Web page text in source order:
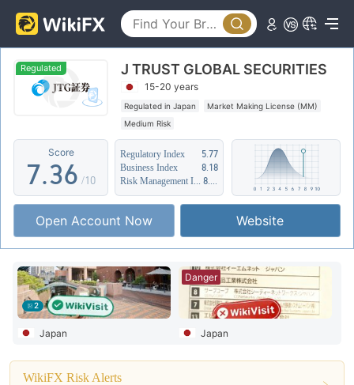
Regulated J TRUST GLOBAL SECURITIES
15-20 years
Regulated in Japan
Market Making License (MM)
Medium Risk
Score
2
3
4
6
7
8
9
.
0
2
3
4
5
6
7
8
9
1
2
3
5
6
7
8
9
/10
Regulatory Index
5.77
Business Index
8.18
Open Account Now Website
2
Japan
Danger
Japan
WikiFX Risk Alerts